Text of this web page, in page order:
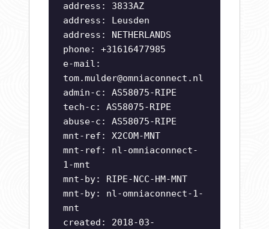
address: 3833AZ
address: Leusden
address: NETHERLANDS
phone: +31616477985
e-mail:
tom.mulder@omniaconnect.nl
admin-c: AS58075-RIPE
tech-c: AS58075-RIPE
abuse-c: AS58075-RIPE
mnt-ref: X2COM-MNT
mnt-ref: nl-omniaconnect-
1-mnt
mnt-by: RIPE-NCC-HM-MNT
mnt-by: nl-omniaconnect-1-
mnt
created: 2018-03-